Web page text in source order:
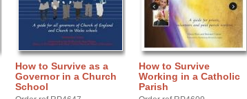
How to Survive as a
Governor in a Church
School
How to Survive
Working in a Catholic
Parish